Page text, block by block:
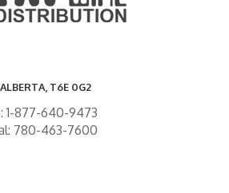
T6E 0G2
1-877-640-9473
780-463-7600